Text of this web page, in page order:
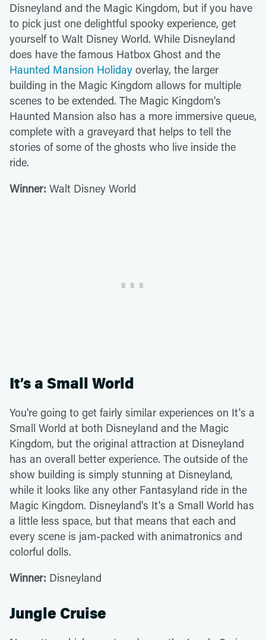
Disneyland and the Magic Kingdom, but if you have
to pick just one delightful spooky experience, get
yourself to Walt Disney World. While Disneyland
does have the famous Hatbox Ghost and the
Haunted Mansion Holiday overlay, the larger
building in the Magic Kingdom allows for multiple
scenes to be extended. The Magic Kingdom's
Haunted Mansion also has a more immersive queue,
complete with a graveyard that helps to tell the
stories of some of the ghosts who live inside the
ride.
Winner: Walt Disney World
It’s a Small World
You're going to get fairly similar experiences on It's a
Small World at both Disneyland and the Magic
Kingdom, but the original attraction at Disneyland
has an overall better experience. The outside of the
show building is simply stunning at Disneyland,
while it looks like any other Fantasyland ride in the
Magic Kingdom. Disneyland's It's a Small World has
a little less space, but that means that each and
every scene is jam-packed with animatronics and
colorful dolls.
Winner: Disneyland
Jungle Cruise